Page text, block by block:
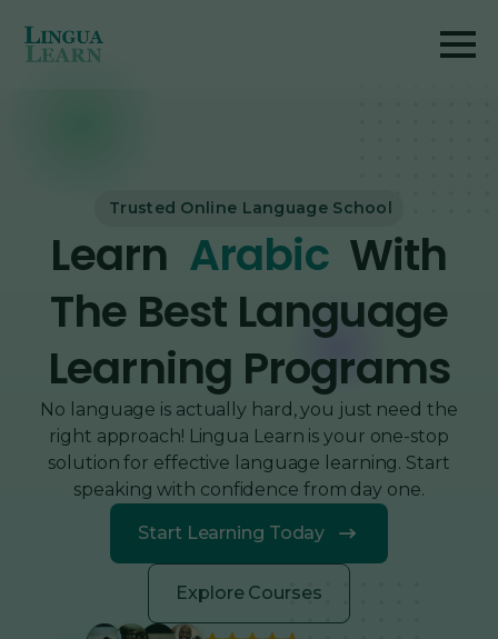
Trusted Online Language School
Learn French With
The Best Language
Learning Programs
No language is actually hard, you just need the
right approach! Lingua Learn is your one-stop
solution for effective language learning. Start
speaking with confidence from day one.
Start Learning Today
Explore Courses